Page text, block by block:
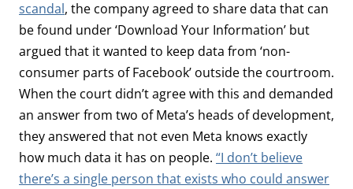
scandal, the company agreed to share data that can
be found under ‘Download Your Information’ but
argued that it wanted to keep data from ‘non-
consumer parts of Facebook’ outside the courtroom.
When the court didn’t agree with this and demanded
an answer from two of Meta’s heads of development,
they answered that not even Meta knows exactly
how much data it has on people. “I don’t believe
there’s a single person that exists who could answer